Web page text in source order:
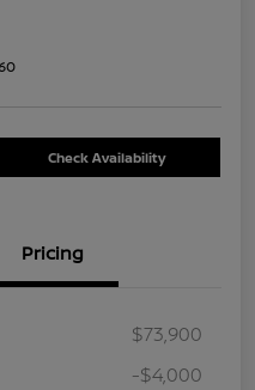
Check Availability
Pricing
$73,900
-$4,000